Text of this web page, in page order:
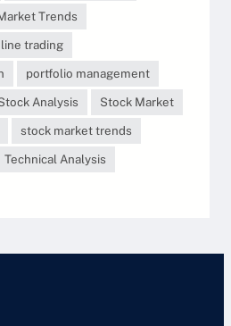
Trends
trading
portfolio management
Analysis
Stock Market
stock market trends
Technical Analysis